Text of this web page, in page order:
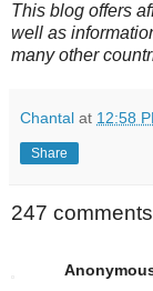
This blog offers
well as
many other
Chantal at 12:58
Share
247